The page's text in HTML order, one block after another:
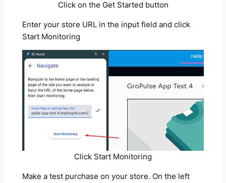
Click on the Get Started button
Enter your store URL in the input field and click
Start Monitoring
Click Start Monitoring
Make a test purchase on your store. On the left